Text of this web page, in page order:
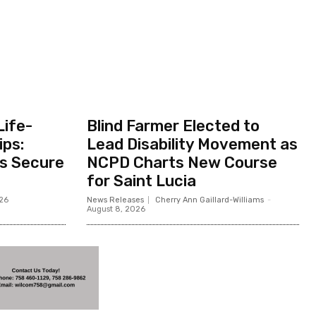
Secure
Blind Farmer Elected to
Lead Disability Movement as
NCPD Charts New Course
for Saint Lucia
News Releases Cherry Ann Gaillard-Williams -
August 8, 2026